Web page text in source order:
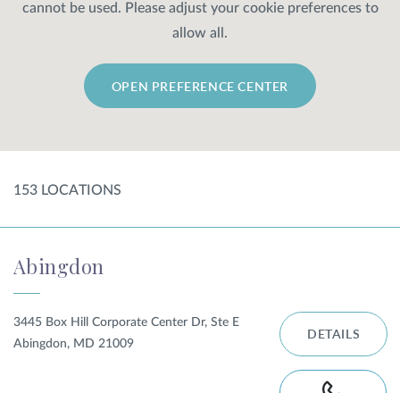
JOIN US
ABOUT US
153 LOCATIONS
Abingdon
3445 Box Hill Corporate Center Dr, Ste E
Abingdon, MD 21009
DETAILS
cannot be used. Please adjust your cookie preferences to
allow all.
OPEN PREFERENCE CENTER